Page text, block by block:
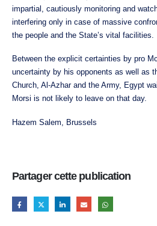
impartial, cautiously monitoring and
interfering only in case of massive
the people and the State’s vital facilities.
Between the explicit certainties by pro
uncertainty by his opponents as well as
Church, Al-Azhar and the Army, Egypt
Morsi is not likely to leave on that day.
Hazem Salem, Brussels
Partager cette publication